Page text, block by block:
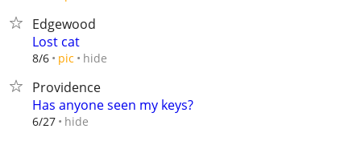
Edgewood
Lost cat
8/6 pic hide
Providence
Has anyone seen my keys?
6/27 hide